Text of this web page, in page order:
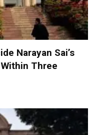
Narayan Sai’s
Three